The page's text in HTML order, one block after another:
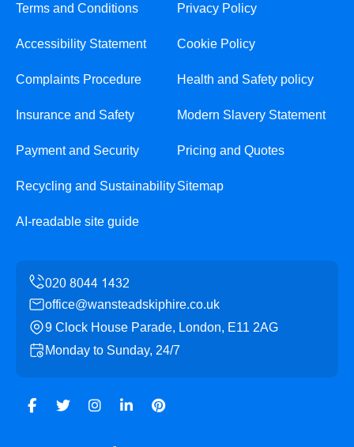
Terms and Conditions Privacy Policy
Accessibility Statement Cookie Policy
Complaints Procedure Health and Safety policy
Insurance and Safety Modern Slavery Statement
Payment and Security Pricing and Quotes
Recycling and SustainabilitySitemap
AI-readable site guide
office@wansteadskiphire.co.uk
9 Clock House Parade, London, E11 2AG
Monday to Sunday, 24/7